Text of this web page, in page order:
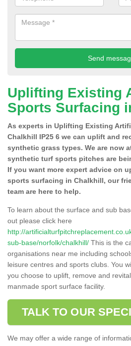
Uplifting Existing
Sports Surfacing
As experts in Uplifting Existing
Chalkhill IP25 6 we can uplift and
synthetic grass types. We are now
synthetic turf sports pitches are
If you want more expert advice on
sports surfacing in Chalkhill, our
team are here to help.
To learn about the surface and sub
out please click here
http://
sub-base/norfolk/chalkhill/ This is the
organisations near me including
leisure centres and sports clubs. You
you choose to uplift, remove and
manmade sport surface facility.
TALK TO OUR
We may offer a wide range of